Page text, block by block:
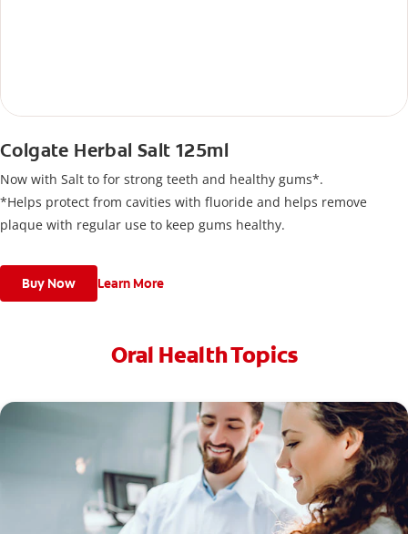
Colgate Herbal Salt 125ml
Now with Salt to for strong teeth and healthy gums*.
*Helps protect from cavities with fluoride and helps remove
plaque with regular use to keep gums healthy.
Buy Now Learn More
Oral Health Topics